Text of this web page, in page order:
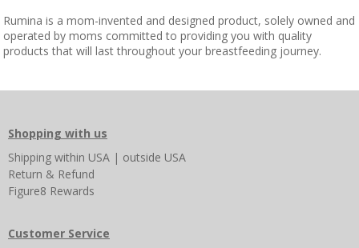
Rumina is a mom-invented and designed product, solely owned and
operated by moms committed to providing you with quality
products that will last throughout your breastfeeding journey.
Shopping with us
Shipping within USA | outside USA
Return & Refund
Figure8 Rewards
Customer Service